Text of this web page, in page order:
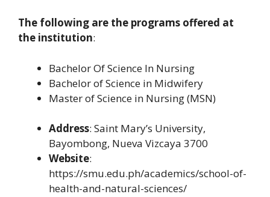
The following are the programs offered at
the institution:
Bachelor Of Science In Nursing
Bachelor of Science in Midwifery
Master of Science in Nursing (MSN)
Address: Saint Mary’s University,
Bayombong, Nueva Vizcaya 3700
Website:
https://smu.edu.ph/academics/school-of-
health-and-natural-sciences/